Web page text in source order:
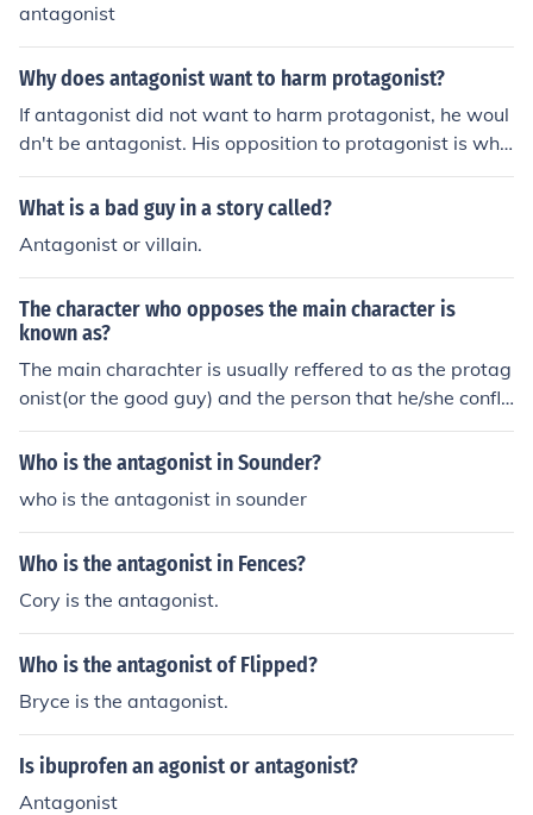
antagonist
Why does antagonist want to harm protagonist?
If antagonist did not want to harm protagonist, he woul
dn't be antagonist. His opposition to protagonist is wha
t makes him antagonist.
What is a bad guy in a story called?
Antagonist or villain.
The character who opposes the main character is
known as?
The main charachter is usually reffered to as the protag
onist(or the good guy) and the person that he/she confli
cts with is usually refered to as the antagonist(or the ba
d guy).
Who is the antagonist in Sounder?
who is the antagonist in sounder
Who is the antagonist in Fences?
Cory is the antagonist.
Who is the antagonist of Flipped?
Bryce is the antagonist.
Is ibuprofen an agonist or antagonist?
Antagonist